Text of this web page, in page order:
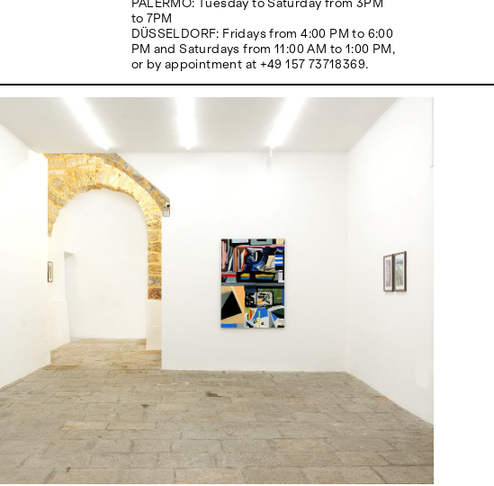
PALERMO: Tuesday to Saturday from 3PM
to 7PM
DÜSSELDORF: Fridays from 4:00 PM to 6:00
PM and Saturdays from 11:00 AM to 1:00 PM,
or by appointment at +49 157 73718369.